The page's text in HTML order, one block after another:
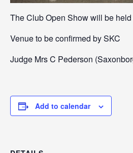
The Club Open Show will be
Venue to be confirmed by SKC
Judge Mrs C Pederson
Add to calendar